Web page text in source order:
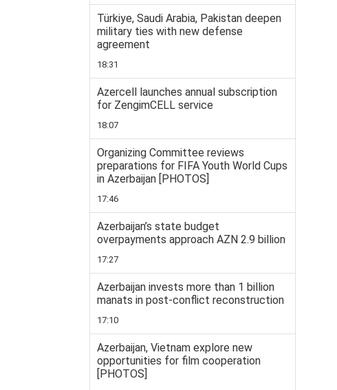
Türkiye, Saudi Arabia, Pakistan deepen
military ties with new defense
agreement
18:31
Azercell launches annual subscription
for ZengimCELL service
18:07
Organizing Committee reviews
preparations for FIFA Youth World Cups
in Azerbaijan [PHOTOS]
17:46
Azerbaijan’s state budget
overpayments approach AZN 2.9 billion
17:27
Azerbaijan invests more than 1 billion
manats in post-conflict reconstruction
17:10
Azerbaijan, Vietnam explore new
opportunities for film cooperation
[PHOTOS]